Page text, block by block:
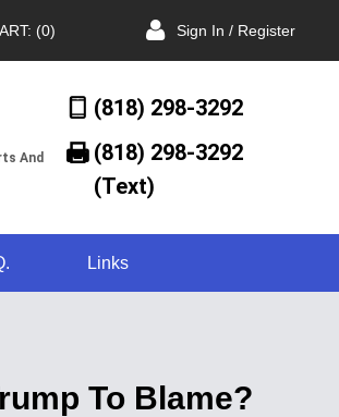
(0) Sign In / Register
And
(818) 298-3292
(818) 298-3292‬
(Text)
Links
To Blame?